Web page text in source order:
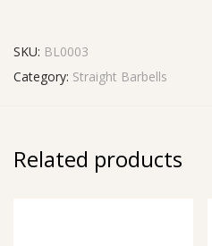
SKU: BL0003
Category: Straight Barbells
Related products